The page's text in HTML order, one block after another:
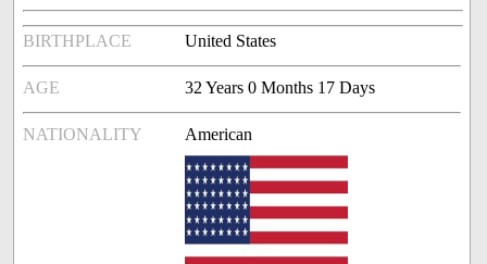
BIRTHPLACE United States
AGE 32 Years 0 Months 17 Days
NATIONALITY American